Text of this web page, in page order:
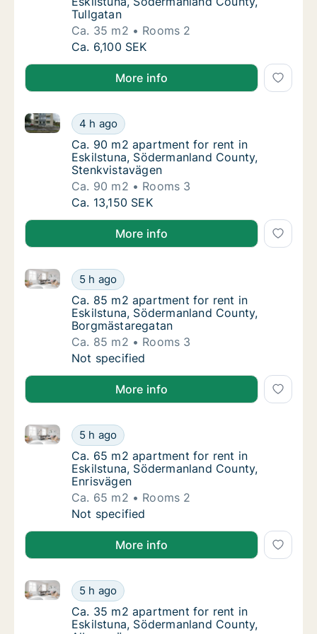
Tullgatan
Ca. 35 m2
Rooms 2
Ca. 35 m2 apartment for rent in Eskilstuna,
Ca. 6,100 SEK
More info
Ca. 90 m2 apartment for rent in Eskilstuna,
4 h ago
Ca. 90 m2 apartment for rent in Eskilstuna,
Ca. 90 m2 apartment for rent in
Ca. 90 m2 apartment for rent in
Eskilstuna, Södermanland County,
Stenkvistavägen
Ca. 90 m2
Rooms 3
Ca. 90 m2 apartment for rent in Eskilstuna,
Ca. 13,150 SEK
More info
Ca. 85 m2 apartment for rent in Eskilstuna,
5 h ago
Ca. 85 m2 apartment for rent in Eskilstuna,
Ca. 85 m2 apartment for rent in
Ca. 85 m2 apartment for rent in
Eskilstuna, Södermanland County,
Borgmästaregatan
Ca. 85 m2
Rooms 3
Ca. 85 m2 apartment for rent in Eskilstuna,
Not specified
More info
Ca. 65 m2 apartment for rent in Eskilstuna,
5 h ago
Ca. 65 m2 apartment for rent in Eskilstuna,
Ca. 65 m2 apartment for rent in Eskilstuna,
Ca. 65 m2 apartment for rent in
Eskilstuna, Södermanland County,
Enrisvägen
Ca. 65 m2
Rooms 2
Ca. 65 m2 apartment for rent in Eskilstuna,
Not specified
More info
Ca. 35 m2 apartment for rent in Eskilstuna,
5 h ago
Ca. 35 m2 apartment for rent in Eskilstuna,
Ca. 35 m2 apartment for rent in
Ca. 35 m2 apartment for rent in
Eskilstuna, Södermanland County,